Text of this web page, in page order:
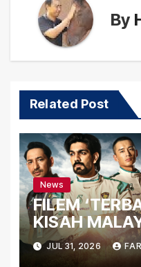
By
Related Post
News
FILEM
KISAH
PERSADA
JUL 31, 2026